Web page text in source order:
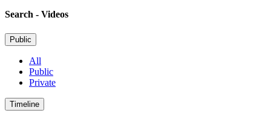
Search - Videos
Public
All
Public
Private
Timeline